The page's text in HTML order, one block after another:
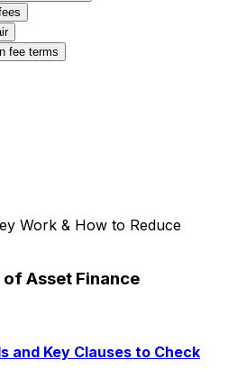
fee terms
Work & How to Reduce
Asset Finance
and Key Clauses to Check